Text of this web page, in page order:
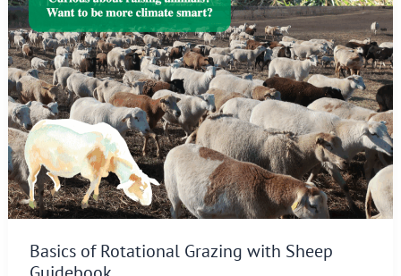
Basics of Rotational Grazing with Sheep